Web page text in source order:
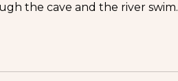
the cave and the river swim.